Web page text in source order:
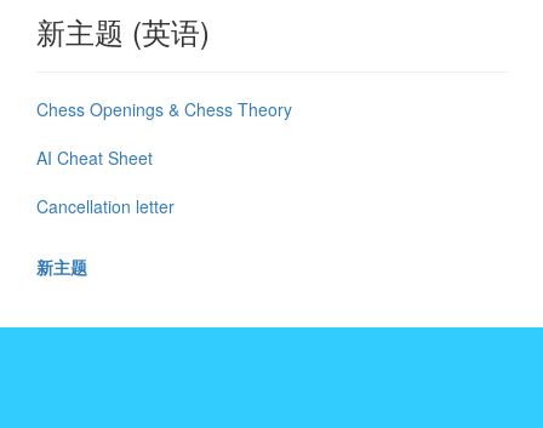
新主题 (英语)
Chess Openings & Chess Theory
AI Cheat Sheet
Cancellation letter
新主题